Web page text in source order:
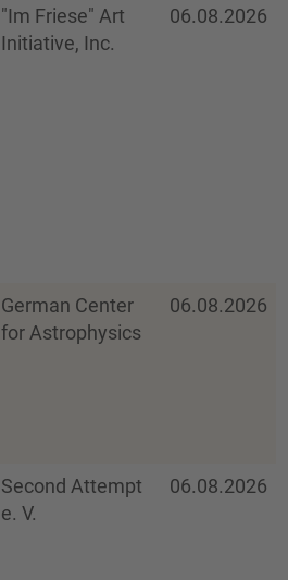
"Im Friese" Art
Initiative, Inc.
06.08.2026
German Center
for Astrophysics
06.08.2026
Second Attempt
e. V.
06.08.2026